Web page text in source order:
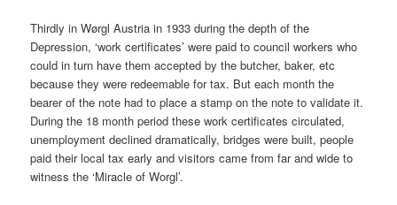
Thirdly in Wørgl Austria in 1933 during the depth of the
Depression, ‘work certificates’ were paid to council workers who
could in turn have them accepted by the butcher, baker, etc
because they were redeemable for tax. But each month the
bearer of the note had to place a stamp on the note to validate it.
During the 18 month period these work certificates circulated,
unemployment declined dramatically, bridges were built, people
paid their local tax early and visitors came from far and wide to
witness the ‘Miracle of Worgl’.